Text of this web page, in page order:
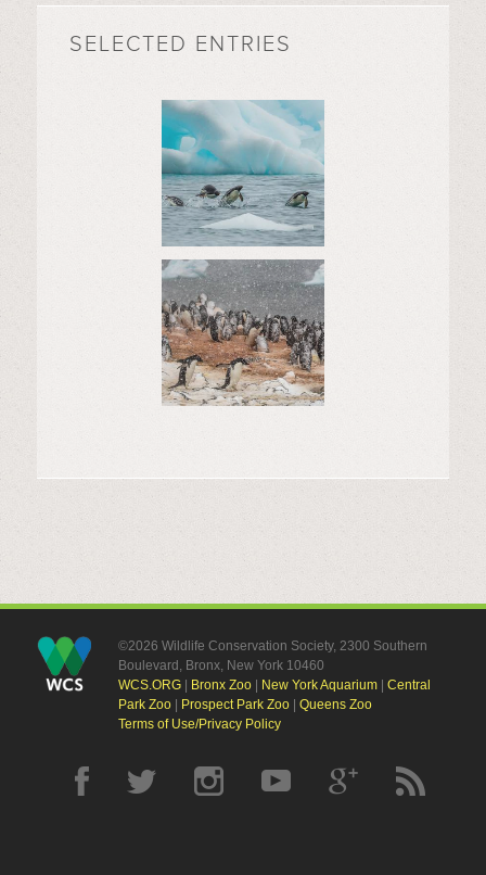
SELECTED ENTRIES
©2026 Wildlife Conservation Society, 2300 Southern
Boulevard, Bronx, New York 10460
WCS.ORG| Bronx Zoo| New York Aquarium| Central
Park Zoo| Prospect Park Zoo| Queens Zoo
Terms of Use/Privacy Policy